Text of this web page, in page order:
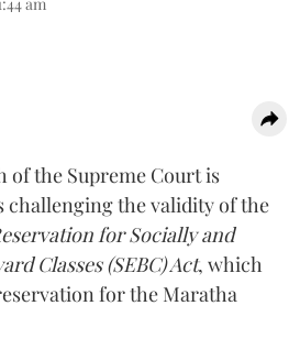
of the Supreme Court is
challenging the validity of the
for Socially and
Classes (SEBC) Act, which
for the Maratha